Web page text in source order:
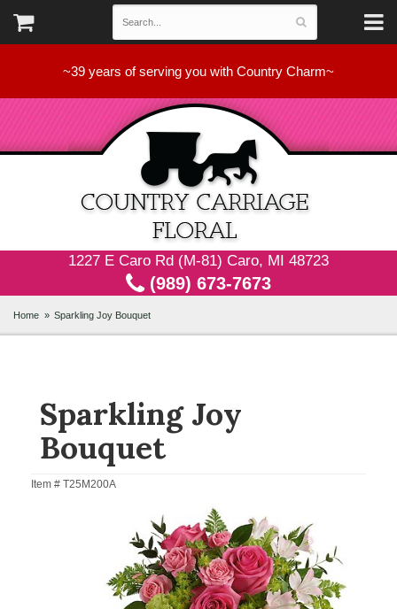
~39 years of serving you with Country Charm~
1227 E Caro Rd (M-81) Caro, MI 48723
(989) 673-7673
Home Sparkling Joy Bouquet
Sparkling Joy
Bouquet
Item # T25M200A